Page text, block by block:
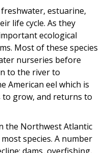
estuarine,
life cycle. As they
ecological
Most of these species
nurseries before
to the river to
American eel which is
grow, and returns to
the Northwest Atlantic
species. A number